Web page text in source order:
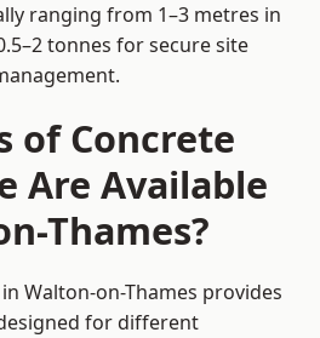
ranging from 1–3 metres in
tonnes for secure site
of Concrete
Are Available
Thames?
Walton-on-Thames provides
for different